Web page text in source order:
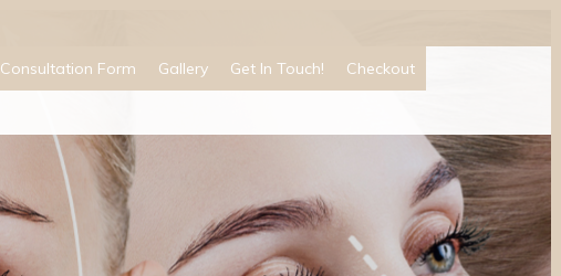
Consultation Form Gallery Get In Touch! Checkout